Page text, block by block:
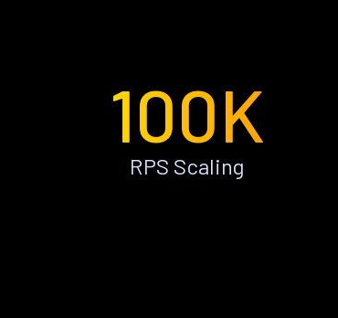
100K
RPS Scaling